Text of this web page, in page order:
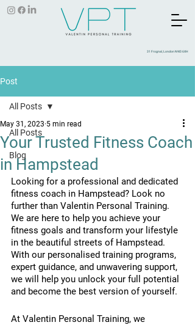
31 Frognal, London NW3 6XH
Post
All Posts
Blog
All Posts
Your Trusted Fitness Coach
in Hampstead
May 31, 2023 5 min read
Looking for a professional and dedicated
fitness coach in Hampstead? Look no
further than Valentin Personal Training.
We are here to help you achieve your
fitness goals and transform your lifestyle
in the beautiful streets of Hampstead.
With our personalised training programs,
expert guidance, and unwavering support,
we will help you unlock your full potential
and become the best version of yourself.
At Valentin Personal Training, we